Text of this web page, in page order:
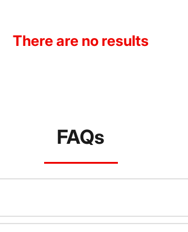
There are no results
FAQs